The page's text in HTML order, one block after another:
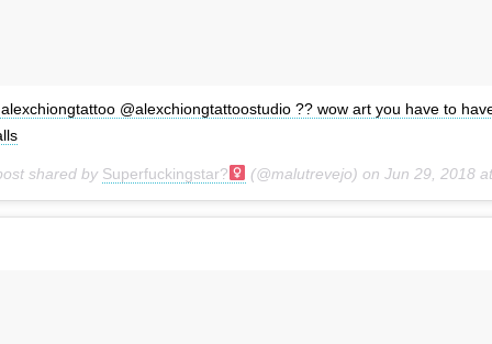
@alexchiongtattoostudio ?? wow art you have to
shared by Superfuckingstar?‍ (@malutrevejo) on Jun 29, 2018 at 6:54pm PDT